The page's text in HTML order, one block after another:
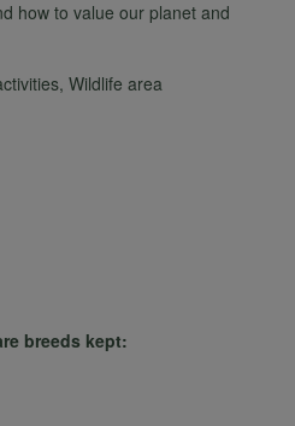
how to value our planet and
Wildlife area
breeds kept: